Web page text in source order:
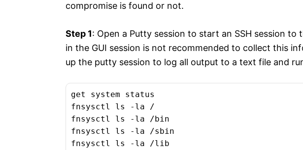
compromise is found or not.
Step 1: Open a Putty session to start an SSH session to
in the GUI session is not recommended to collect this
up the putty session to log all output to a text file and
get system status
fnsysctl ls -la /
fnsysctl ls -la /bin
fnsysctl ls -la /sbin
fnsysctl ls -la /lib